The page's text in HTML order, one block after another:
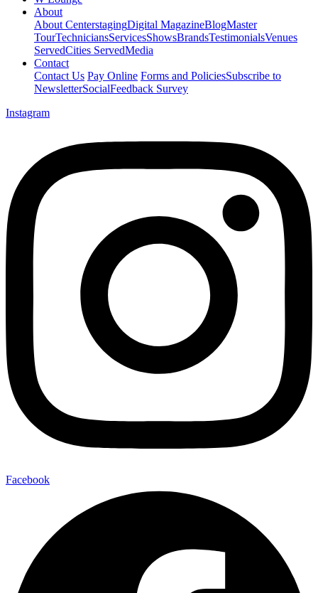
About
About CenterstagingDigital MagazineBlogMaster
TourTechniciansServicesShowsBrandsTestimonialsVenues
ServedCities ServedMedia
Contact
Contact Us Pay Online Forms and PoliciesSubscribe to
NewsletterSocialFeedback Survey
Instagram
Facebook